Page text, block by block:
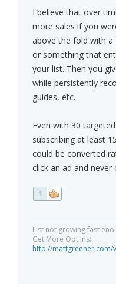
I believe that over
more sales if you
above the fold with a
or something that
your list. Then you
while persistently
guides, etc.
Even with 30
subscribing at least
could be converted
click an ad and
1
List not growing fast
Get More Opt Ins:
http://mattgreener.com/